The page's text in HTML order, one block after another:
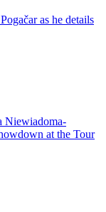
as he details
Niewiadoma-
at the Tour